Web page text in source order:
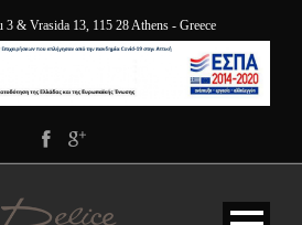
3 & Vrasida 13, 115 28 Athens - Greece